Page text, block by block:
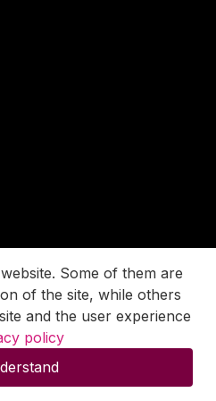
Some of them are
of the site, while others
and the user experience
policy